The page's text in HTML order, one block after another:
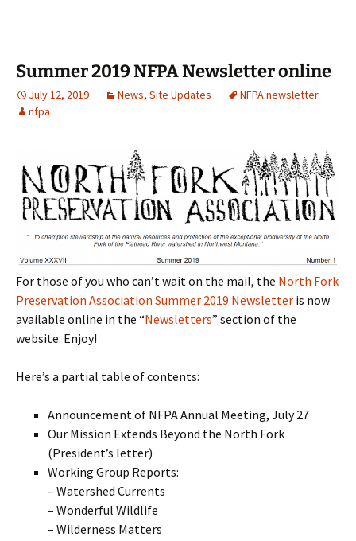
Summer 2019 NFPA Newsletter online
July 12, 2019 News, Site Updates
NFPA newsletter
nfpa
For those of you who can’t wait on the mail, the North Fork
Preservation Association Summer 2019 Newsletter is now
available online in the “Newsletters” section of the
website. Enjoy!
Here’s a partial table of contents:
Announcement of NFPA Annual Meeting, July 27
Our Mission Extends Beyond the North Fork
(President’s letter)
Working Group Reports:
– Watershed Currents
– Wonderful Wildlife
– Wilderness Matters